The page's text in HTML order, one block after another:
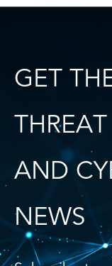
GET
AND
NEWS